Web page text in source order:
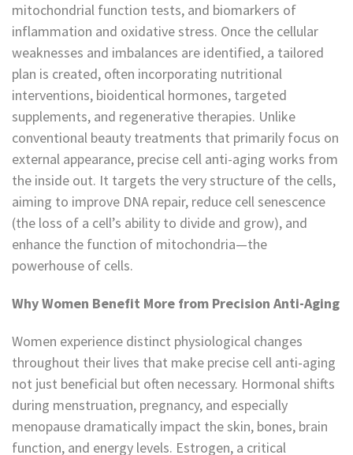
mitochondrial function tests, and biomarkers of
inflammation and oxidative stress. Once the cellular
weaknesses and imbalances are identified, a tailored
plan is created, often incorporating nutritional
interventions, bioidentical hormones, targeted
supplements, and regenerative therapies. Unlike
conventional beauty treatments that primarily focus on
external appearance, precise cell anti-aging works from
the inside out. It targets the very structure of the cells,
aiming to improve DNA repair, reduce cell senescence
(the loss of a cell’s ability to divide and grow), and
enhance the function of mitochondria—the
powerhouse of cells.
Why Women Benefit More from Precision Anti-Aging
Women experience distinct physiological changes
throughout their lives that make precise cell anti-aging
not just beneficial but often necessary. Hormonal shifts
during menstruation, pregnancy, and especially
menopause dramatically impact the skin, bones, brain
function, and energy levels. Estrogen, a critical